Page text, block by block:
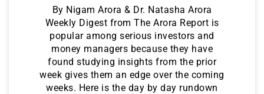
By Nigam Arora & Dr. Natasha Arora
Weekly Digest from The Arora Report is
popular among serious investors and
money managers because they have
found studying insights from the prior
week gives them an edge over the coming
weeks. Here is the day by day rundown